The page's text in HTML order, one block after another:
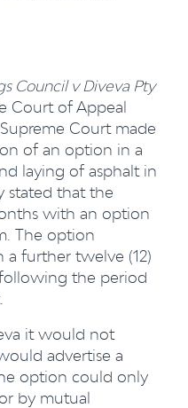
Council v Diveva Pty
Court of Appeal
Court made
of an option in a
laying of asphalt in
stated that the
with an option
The option
further twelve (12)
the period
it would not
advertise a
option could only
by mutual